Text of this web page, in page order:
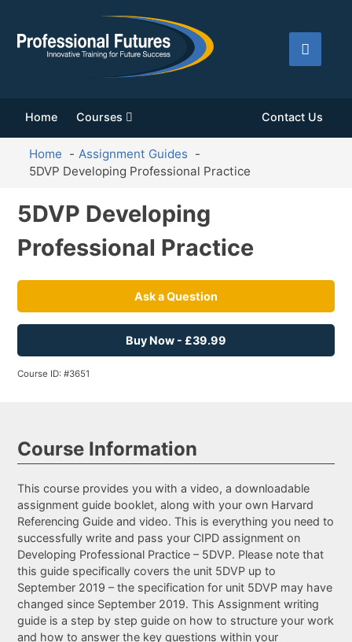
Home Courses Contact Us
Home
Assignment Guides
5DVP Developing Professional Practice
5DVP Developing
Professional Practice
Ask a Question
Buy Now - £39.99
Course ID: #3651
Course Information
This course provides you with a video, a downloadable
assignment guide booklet, along with your own Harvard
Referencing Guide and video. This is everything you need to
successfully write and pass your CIPD assignment on
Developing Professional Practice – 5DVP. Please note that
this guide specifically covers the unit 5DVP up to
September 2019 – the specification for unit 5DVP may have
changed since September 2019. This Assignment writing
guide is a step by step guide on how to structure your work
and how to answer the key questions within your